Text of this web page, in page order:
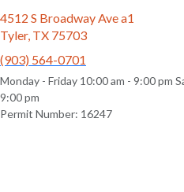
4512 S Broadway Ave a1
Tyler, TX 75703
(903) 564-0701
Monday - Friday 10:00 am - 9:00 pm
9:00 pm
Permit Number: 16247